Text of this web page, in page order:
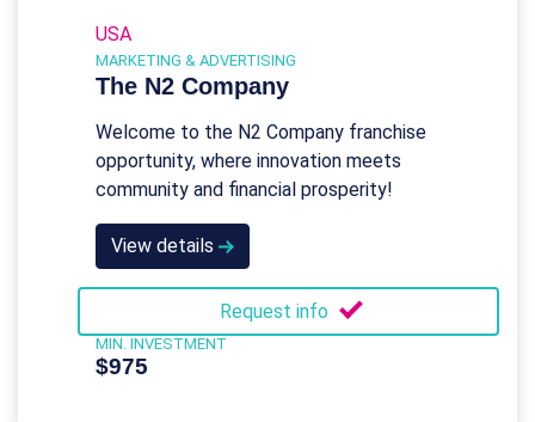
USA
MARKETING & ADVERTISING
The N2 Company
Welcome to the N2 Company franchise
opportunity, where innovation meets
community and financial prosperity!
View details
Request info
MIN. INVESTMENT
$975